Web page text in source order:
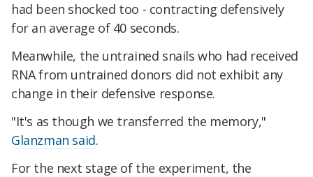
had been shocked too - contracting defensively
for an average of 40 seconds.
Meanwhile, the untrained snails who had received
RNA from untrained donors did not exhibit any
change in their defensive response.
"It's as though we transferred the memory,"
Glanzman said.
For the next stage of the experiment, the